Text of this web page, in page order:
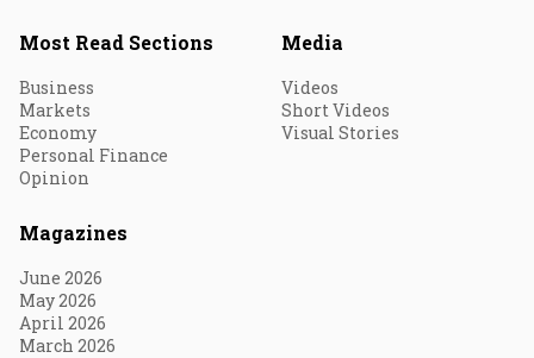
Most Read Sections
Business
Markets
Economy
Personal Finance
Opinion
Media
Videos
Short Videos
Visual Stories
Magazines
June 2026
May 2026
April 2026
March 2026